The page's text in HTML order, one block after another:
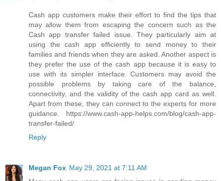
Cash app customers make their effort to find the tips that
may allow them from escaping the concern such as the
Cash app transfer failed issue. They particularly aim at
using the cash app efficiently to send money to their
families and friends when they are asked. Another aspect is
they prefer the use of the cash app because it is easy to
use with its simpler interface. Customers may avoid the
possible problems by taking care of the balance,
connectivity, and the validity of the cash app card as well.
Apart from these, they can connect to the experts for more
guidance. https://www.cash-app-helps.com/blog/cash-app-
transfer-failed/
Reply
Megan Fox May 29, 2021 at 7:11 AM